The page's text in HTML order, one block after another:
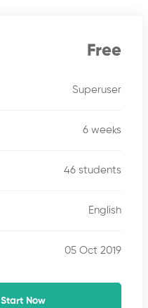
Free
Superuser
6 weeks
46 students
English
05 Oct 2019
Start Now